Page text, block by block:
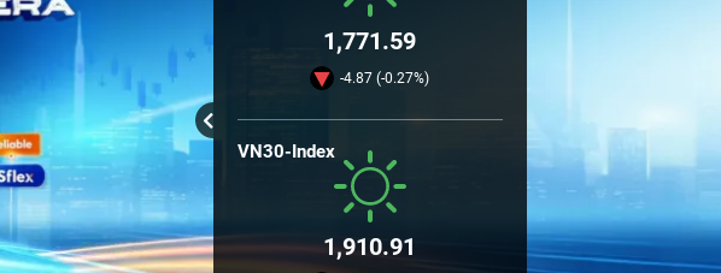
1,771.59
-4.87 (-0.27%)
VN30-Index
1,910.91